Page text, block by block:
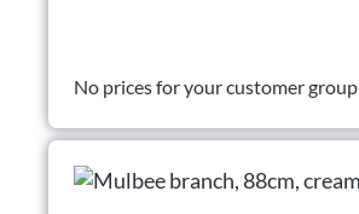
No prices for your customer group